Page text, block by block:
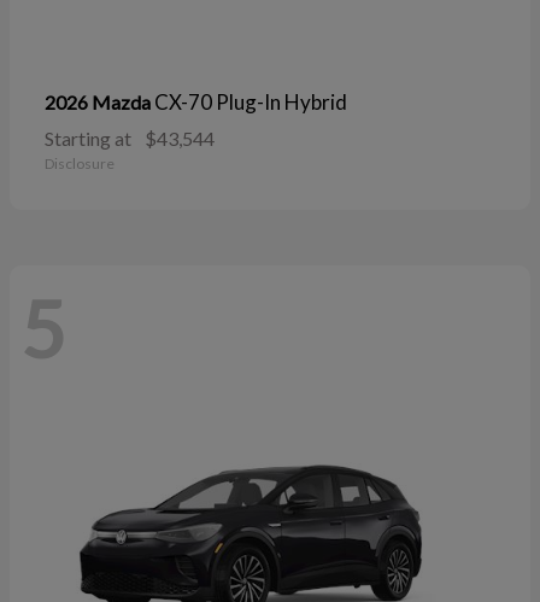
2026 Mazda CX-70 Plug-In Hybrid
Starting at $43,544
Disclosure
5